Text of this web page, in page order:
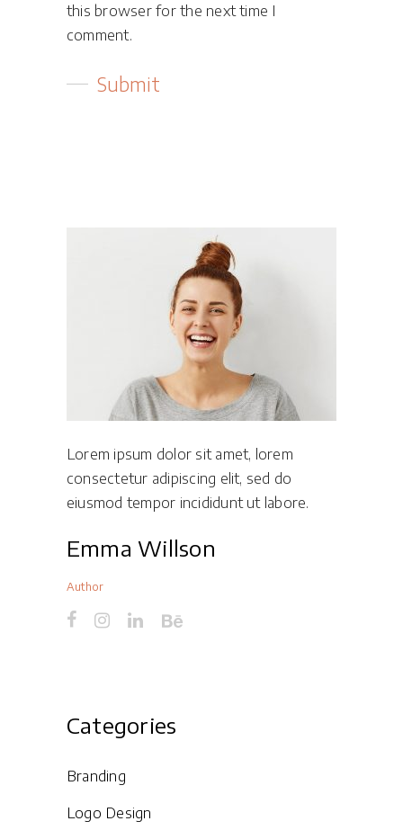
this browser for the next time I
comment.
Lorem ipsum dolor sit amet, lorem
consectetur adipiscing elit, sed do
eiusmod tempor incididunt ut labore.
Emma Willson
Author
Categories
Branding
Logo Design